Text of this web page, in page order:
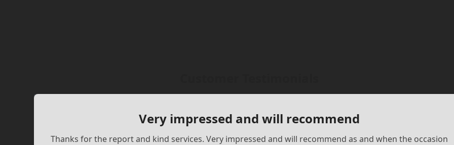
Very impressed and will recommend
Thanks for the report and kind services. Very impressed and will recommend as and when the occasion